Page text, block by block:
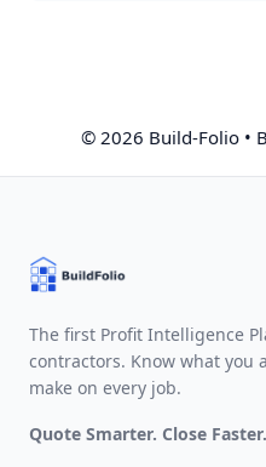
© 2026 Build-Folio•
The first Profit Intelligence
contractors. Know what you
make on every job.
Quote Smarter. Close